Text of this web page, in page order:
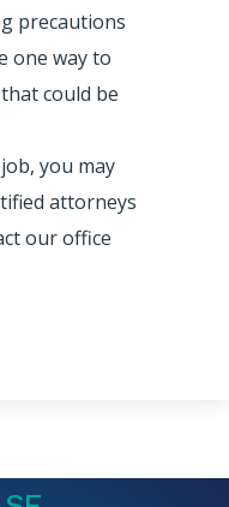
precautions
one way to
could be
you may
attorneys
our office